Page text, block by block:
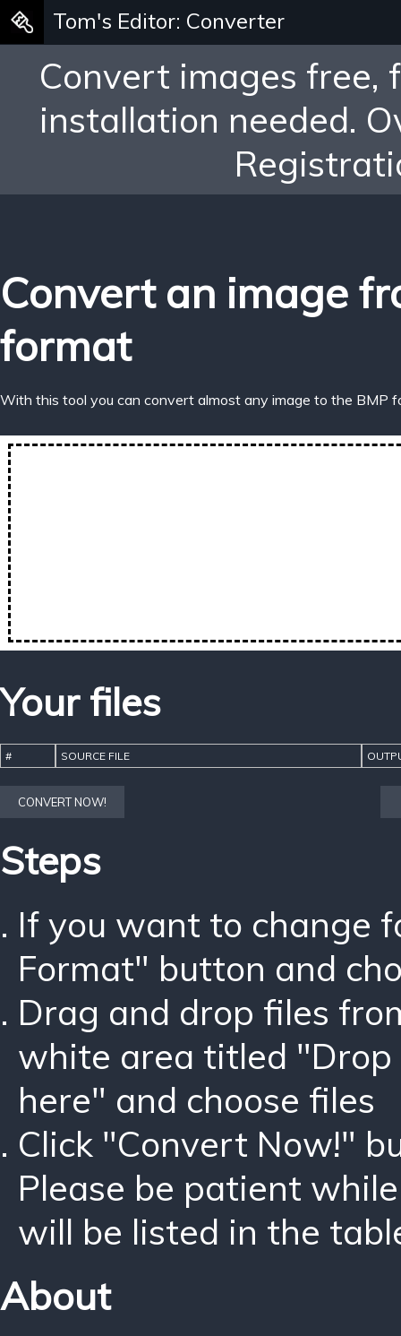
Tom's Editor: Converter
Convert images free,
installation needed.
Convert an image
format
With this tool you can convert almost any image to the BMP
Your files
# SOURCE FILE
CONVERT NOW!
Steps
If you want to change
Format" button and
Drag and drop files
white area titled "Drop
here" and choose files
Click "Convert Now!"
Please be patient
will be listed in the
About